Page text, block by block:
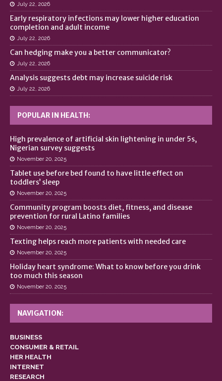
July 22, 2026
Early respiratory infections may lower higher education
completion and adult income
July 22, 2026
Can hedging make you a better communicator?
July 22, 2026
Analysis suggests debt may increase suicide risk
July 22, 2026
POPULAR IN HEALTH:
High prevalence of artificial skin lightening in under 5s,
Nigerian survey suggests
November 20, 2025
Tablet use before bed found to have little effect on
toddlers’ sleep
November 20, 2025
Community program boosts diet, fitness, and disease
prevention for rural Latino families
November 20, 2025
Texting helps reach more patients with needed care
November 20, 2025
Holiday heart syndrome: What to know before you drink
too much this season
November 20, 2025
NAVIGATION:
BUSINESS
CONSUMER & RETAIL
HER HEALTH
INTERNET
RESEARCH